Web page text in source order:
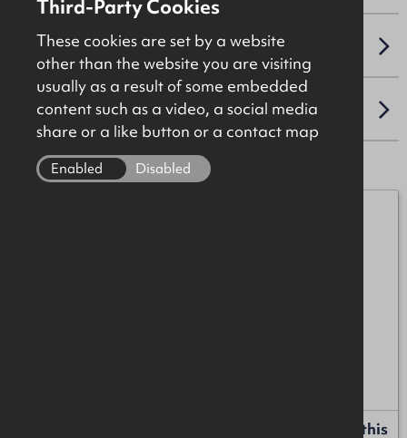
LOCATION
Request more information or a callback about this
Third-Party Cookies
These cookies are set by a website
other than the website you are visiting
usually as a result of some embedded
content such as a video, a social media
share or a like button or a contact map
Enabled Disabled